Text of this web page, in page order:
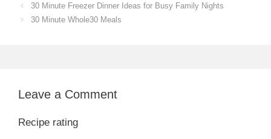
30 Minute Freezer Dinner Ideas for Busy Family Nights
30 Minute Whole30 Meals
Leave a Comment
Recipe rating